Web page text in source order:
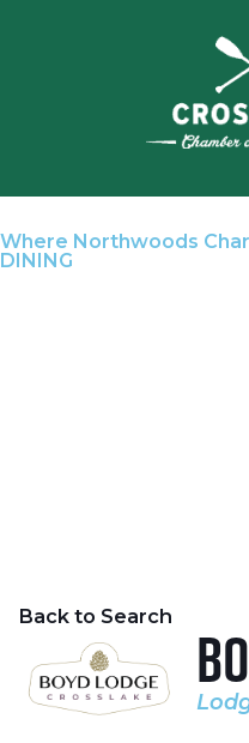
Where Northwoods
DINING
Back to Search